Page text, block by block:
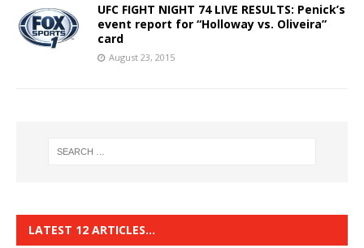
UFC FIGHT NIGHT 74 LIVE RESULTS: Penick’s
event report for “Holloway vs. Oliveira”
card
August 23, 2015
LATEST 12 ARTICLES…